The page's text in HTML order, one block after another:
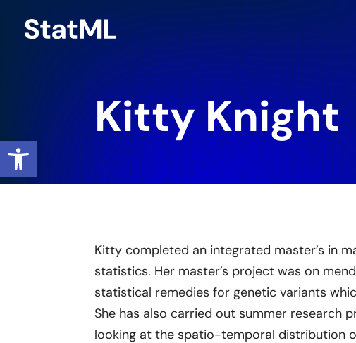
Open toolbar
content
Kitty Knight
Kitty completed an integrated master’s in
statistics. Her master’s project was on
statistical remedies for genetic variants
She has also carried out summer research
looking at the spatio-temporal distribution